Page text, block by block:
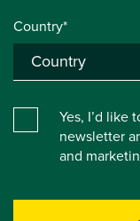
Country*
Yes, I’d like
newsletter
and